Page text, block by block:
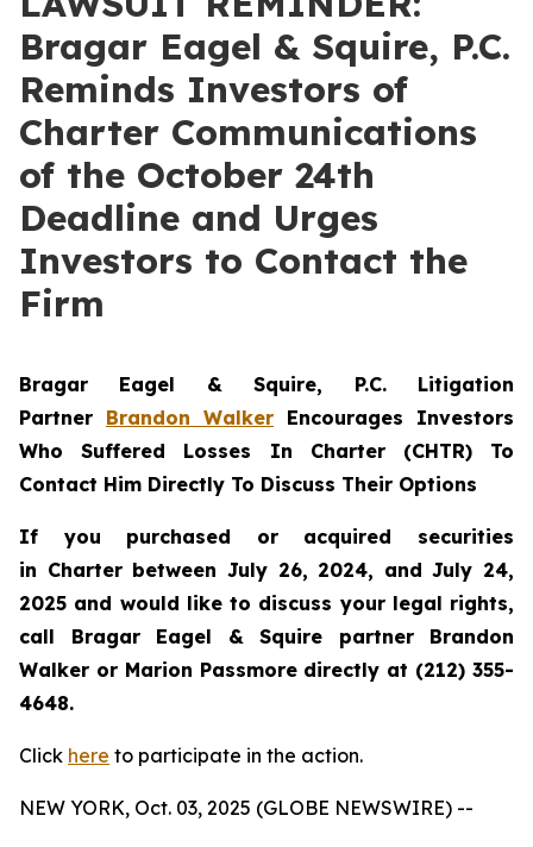
Bragar Eagel & Squire, P.C.
Reminds Investors of
Charter Communications
of the October 24th
Deadline and Urges
Investors to Contact the
Firm
Bragar Eagel & Squire, P.C. Litigation
Partner Brandon Walker Encourages Investors
Who Suffered Losses In Charter (CHTR) To
Contact Him Directly To Discuss Their Options
If you purchased or acquired securities
in Charterbetween July 26, 2024, and July 24,
2025 and would like to discuss your legal rights,
call Bragar Eagel & Squire partner Brandon
Walker or Marion Passmore directly at (212) 355-
4648.
Click here to participate in the action.
NEW YORK, Oct. 03, 2025 (GLOBE NEWSWIRE) --